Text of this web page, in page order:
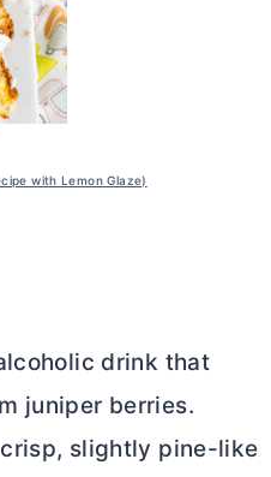
with Lemon Glaze)
drink that
juniper berries.
slightly pine-like